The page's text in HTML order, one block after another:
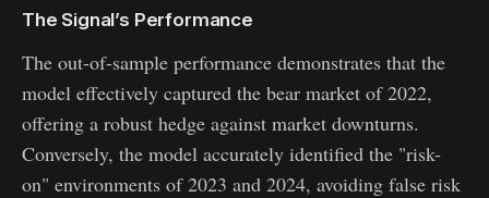
The Signal’s Performance
The out-of-sample performance demonstrates that the
model effectively captured the bear market of 2022,
offering a robust hedge against market downturns.
Conversely, the model accurately identified the "risk-
on" environments of 2023 and 2024, avoiding false risk